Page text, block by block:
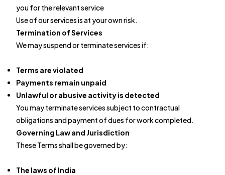
you for the relevant service
Use of our services is at your own risk.
Termination of Services
We may suspend or terminate services if:
Terms are violated
Payments remain unpaid
Unlawful or abusive activity is detected
You may terminate services subject to contractual
obligations and payment of dues for work completed.
Governing Law and Jurisdiction
These Terms shall be governed by:
The laws of India